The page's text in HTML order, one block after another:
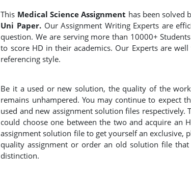
This Medical Science Assignment has been solved
Uni Paper. Our Assignment Writing Experts are
question. We are serving more than 10000+
to score HD in their academics. Our Experts are
referencing style.
Be it a used or new solution, the quality of the
remains unhampered. You may continue to expect
used and new assignment solution files respectively.
could choose one between the two and acquire an
assignment solution file to get yourself an exclusive,
quality assignment or order an old solution file
distinction.